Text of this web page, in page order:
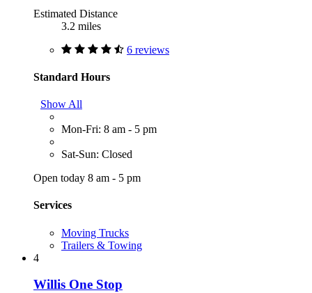
Estimated Distance
3.2 miles
6 reviews
Standard Hours
Show All
Mon-Fri: 8 am - 5 pm
Sat-Sun: Closed
Open today 8 am - 5 pm
Services
Moving Trucks
Trailers & Towing
4
Willis One Stop